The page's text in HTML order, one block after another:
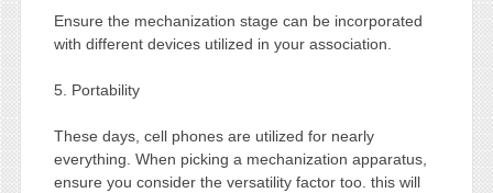
Ensure the mechanization stage can be incorporated
with different devices utilized in your association.
5. Portability
These days, cell phones are utilized for nearly
everything. When picking a mechanization apparatus,
ensure you consider the versatility factor too. this will